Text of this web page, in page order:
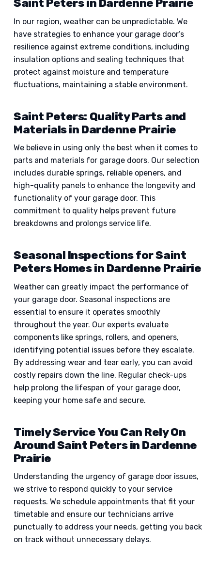
Saint Peters in Dardenne Prairie
In our region, weather can be unpredictable. We
have strategies to enhance your garage door’s
resilience against extreme conditions, including
insulation options and sealing techniques that
protect against moisture and temperature
fluctuations, maintaining a stable environment.
Saint Peters: Quality Parts and
Materials in Dardenne Prairie
We believe in using only the best when it comes to
parts and materials for garage doors. Our selection
includes durable springs, reliable openers, and
high-quality panels to enhance the longevity and
functionality of your garage door. This
commitment to quality helps prevent future
breakdowns and prolongs service life.
Seasonal Inspections for Saint
Peters Homes in Dardenne Prairie
Weather can greatly impact the performance of
your garage door. Seasonal inspections are
essential to ensure it operates smoothly
throughout the year. Our experts evaluate
components like springs, rollers, and openers,
identifying potential issues before they escalate.
By addressing wear and tear early, you can avoid
costly repairs down the line. Regular check-ups
help prolong the lifespan of your garage door,
keeping your home safe and secure.
Timely Service You Can Rely On
Around Saint Peters in Dardenne
Prairie
Understanding the urgency of garage door issues,
we strive to respond quickly to your service
requests. We schedule appointments that fit your
timetable and ensure our technicians arrive
punctually to address your needs, getting you back
on track without unnecessary delays.